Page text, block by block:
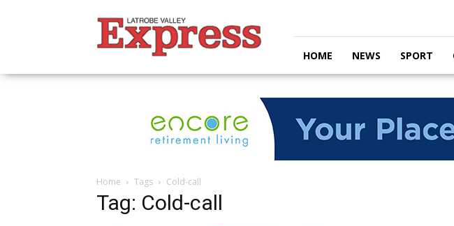
Valley
Express
HOME NEWS SPORT
Home Tags Cold-call
Tag: Cold-call